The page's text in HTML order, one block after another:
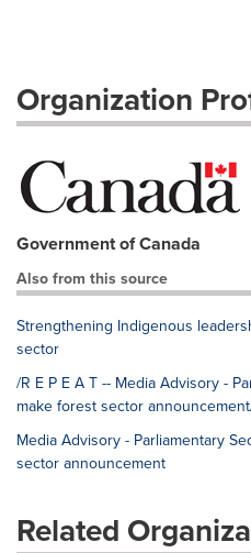
Organization
Government of Canada
Also from this source
Strengthening Indigenous
sector
/R E P E A T -- Media Advisory -
make forest sector
Media Advisory - Parliamentary
sector announcement
Related